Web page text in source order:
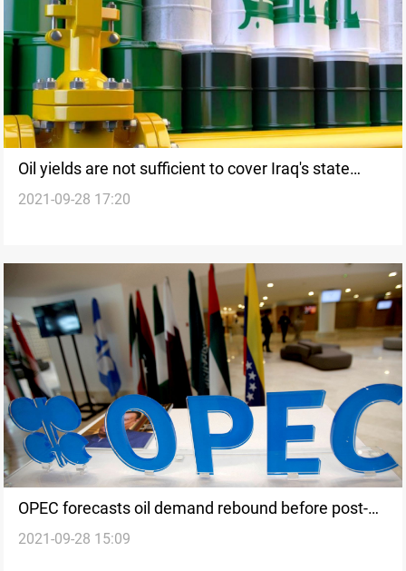
Oil yields are not sufficient to cover Iraq's state
expenditures, MP says
2021-09-28 17:20
OPEC forecasts oil demand rebound before post-
2035 plateau
2021-09-28 15:09